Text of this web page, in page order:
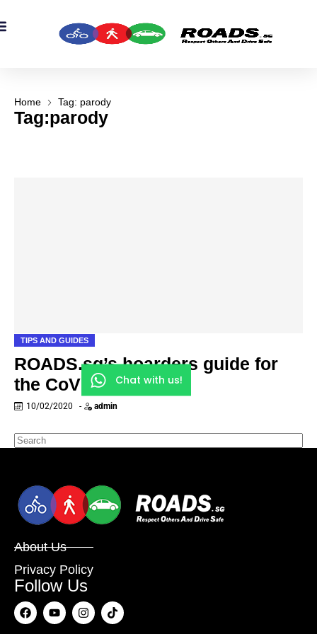
Home Tag: parody
Tag:parody
TIPS AND GUIDES
ROADS.sg’s hoarders guide for
the CoV outbreak
10/02/2020 - admin
About Us
Privacy Policy
Follow Us
Chat with us!